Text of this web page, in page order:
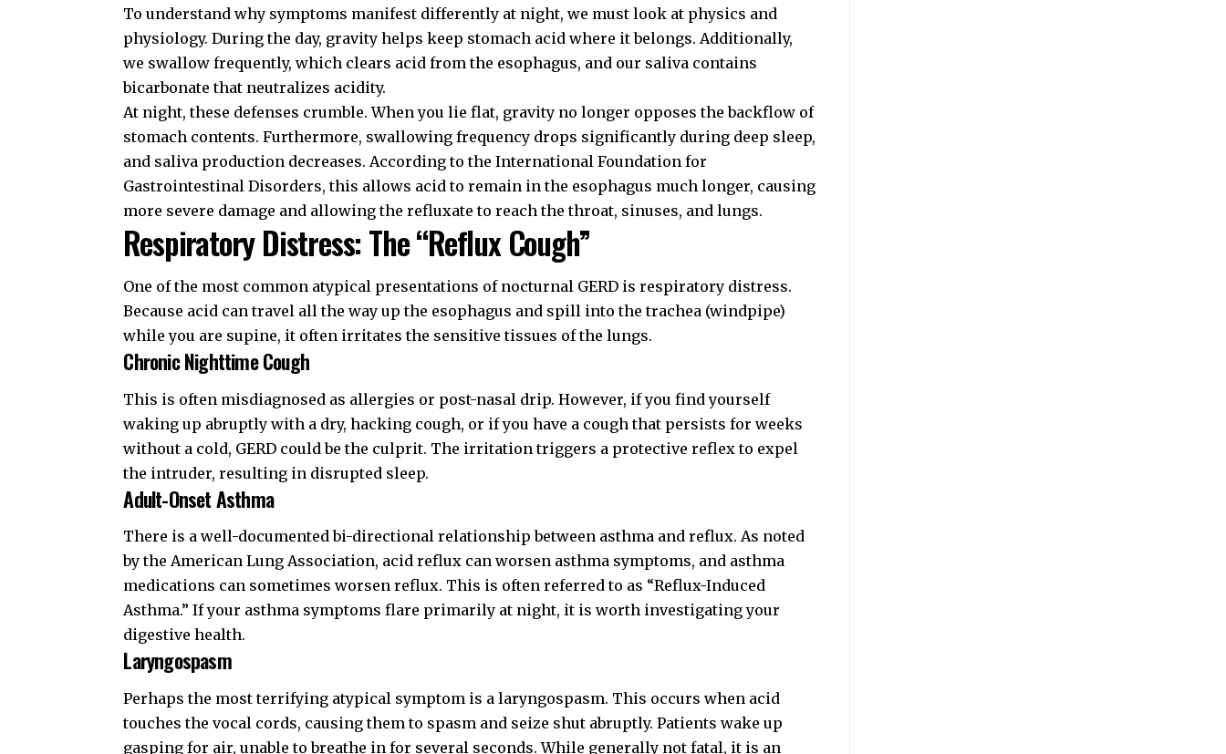
To understand why symptoms manifest differently at night, we must look at physics and
physiology. During the day, gravity helps keep stomach acid where it belongs. Additionally,
we swallow frequently, which clears acid from the esophagus, and our saliva contains
bicarbonate that neutralizes acidity.
At night, these defenses crumble. When you lie flat, gravity no longer opposes the backflow of
stomach contents. Furthermore, swallowing frequency drops significantly during deep sleep,
and saliva production decreases. According to theInternational Foundation for
Gastrointestinal Disorders, this allows acid to remain in the esophagus much longer, causing
more severe damage and allowing the refluxate to reach the throat, sinuses, and lungs.
Respiratory Distress: The “Reflux Cough”
One of the most common atypical presentations of nocturnal GERD is respiratory distress.
Because acid can travel all the way up the esophagus and spill into the trachea (windpipe)
while you are supine, it often irritates the sensitive tissues of the lungs.
Chronic Nighttime Cough
This is often misdiagnosed as allergies or post-nasal drip. However, if you find yourself
waking up abruptly with a dry, hacking cough, or if you have a cough that persists for weeks
without a cold, GERD could be the culprit. The irritation triggers a protective reflex to expel
the intruder, resulting in disrupted sleep.
Adult-Onset Asthma
There is a well-documented bi-directional relationship between asthma and reflux. As noted
by theAmerican Lung Association, acid reflux can worsen asthma symptoms, and asthma
medications can sometimes worsen reflux. This is often referred to as “Reflux-Induced
Asthma.” If your asthma symptoms flare primarily at night, it is worth investigating your
digestive health.
Laryngospasm
Perhaps the most terrifying atypical symptom is a laryngospasm. This occurs when acid
touches the vocal cords, causing them to spasm and seize shut abruptly. Patients wake up
gasping for air, unable to breathe in for several seconds. While generally not fatal, it is an